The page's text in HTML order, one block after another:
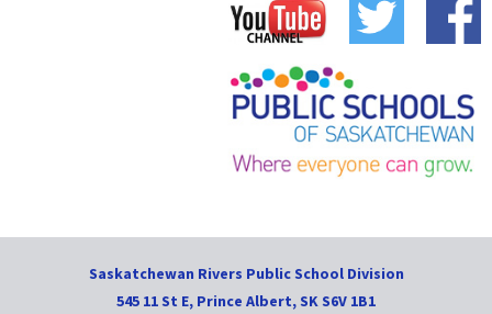
Saskatchewan Rivers Public School Division
545 11 St E, Prince Albert, SK S6V 1B1